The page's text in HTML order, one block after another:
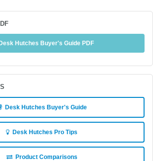
Hutches Buyer's Guide PDF
Desk Hutches Buyer's Guide
Desk Hutches Pro Tips
Product Comparisons